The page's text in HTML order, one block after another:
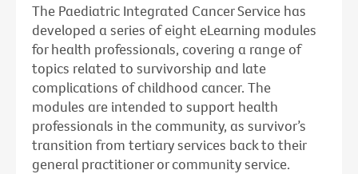
The Paediatric Integrated Cancer Service has
developed a series of eight eLearning modules
for health professionals, covering a range of
topics related to survivorship and late
complications of childhood cancer. The
modules are intended to support health
professionals in the community, as survivor’s
transition from tertiary services back to their
general practitioner or community service.